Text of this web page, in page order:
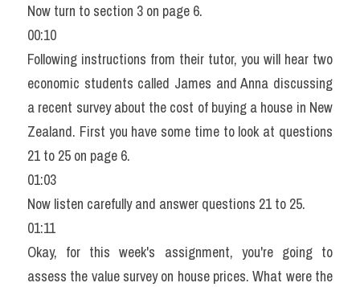
Now turn to section 3 on page 6.
00:10
Following instructions from their tutor, you will hear two
economic students called James and Anna discussing
a recent survey about the cost of buying a house in New
Zealand. First you have some time to look at questions
21 to 25 on page 6.
01:03
Now listen carefully and answer questions 21 to 25.
01:11
Okay, for this week's assignment, you're going to
assess the value survey on house prices. What were the